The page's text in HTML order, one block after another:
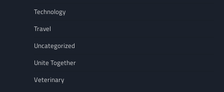
Technology
Travel
Uncategorized
Unite Together
Veterinary